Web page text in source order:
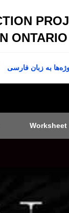
ONTARIO
به زبان فارسی
Worksheet